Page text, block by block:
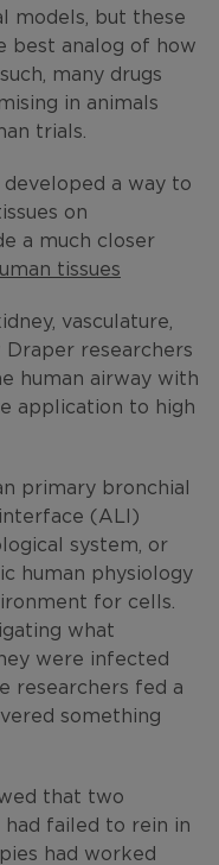
models, but these
best analog of how
many drugs
in animals
trials.
a way to
on
a much closer
tissues
vasculature,
Draper researchers
human airway with
application to high
primary bronchial
(ALI)
system, or
human physiology
for cells.
what
were infected
researchers fed a
something
that two
failed to rein in
had worked